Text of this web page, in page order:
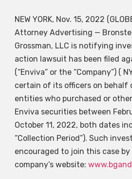
NEW YORK, Nov. 15, 2022
Attorney Advertising —
Grossman, LLC is notifying
action lawsuit has been filed
(“Enviva” or the “Company”) (
certain of its officers on behalf
entities who purchased or
Enviva securities between
October 11, 2022, both dates
“Collection Period”). Such
encouraged to join this case
company’s website: